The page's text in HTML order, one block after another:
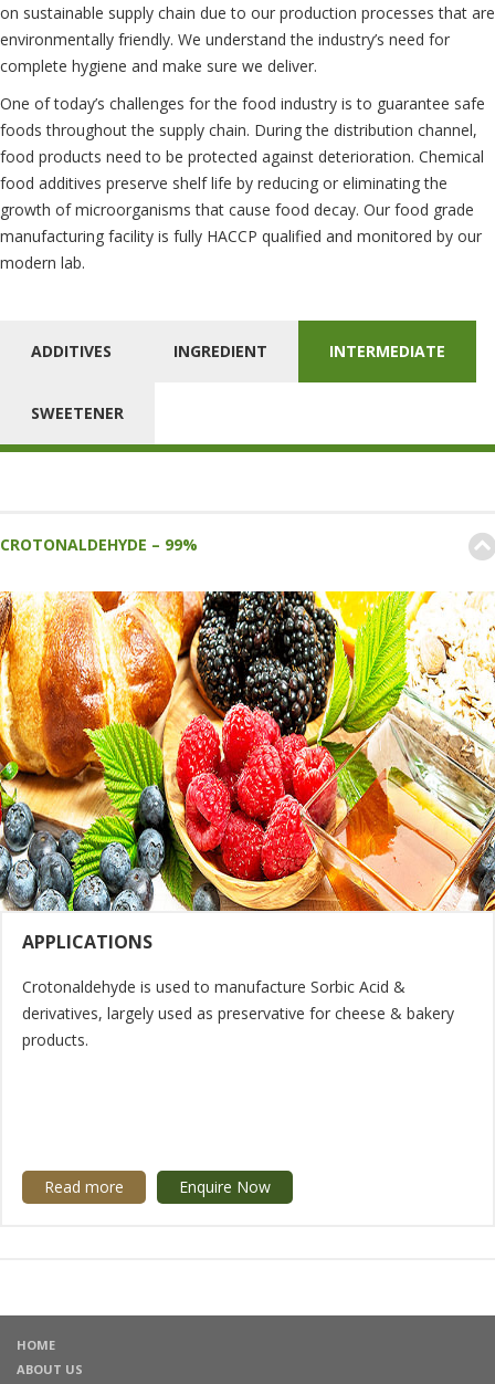
on sustainable supply chain due to our production processes that are
environmentally friendly. We understand the industry’s need for
complete hygiene and make sure we deliver.
One of today’s challenges for the food industry is to guarantee safe
foods throughout the supply chain. During the distribution channel,
food products need to be protected against deterioration. Chemical
food additives preserve shelf life by reducing or eliminating the
growth of microorganisms that cause food decay. Our food grade
manufacturing facility is fully HACCP qualified and monitored by our
modern lab.
ADDITIVES INGREDIENT INTERMEDIATE
SWEETENER
CROTONALDEHYDE – 99%
APPLICATIONS
Crotonaldehyde is used to manufacture Sorbic Acid &
derivatives, largely used as preservative for cheese & bakery
products.
Read more Enquire Now
HOME
ABOUT US